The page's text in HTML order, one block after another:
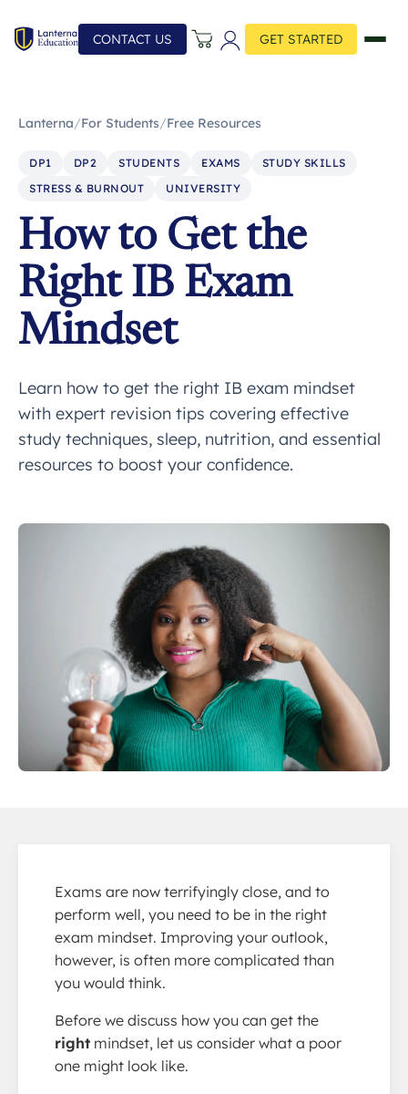
CONTACT US GET STARTED
Lanterna/For Students/Free Resources
DP1 DP2 STUDENTS EXAMS
STUDY SKILLS
STRESS & BURNOUT
UNIVERSITY
How to Get the
Right IB Exam
Mindset
Learn how to get the right IB exam mindset
with expert revision tips covering effective
study techniques, sleep, nutrition, and essential
resources to boost your confidence.
Exams are now terrifyingly close, and to
perform well, you need to be in the right
exam mindset. Improving your outlook,
however, is often more complicated than
you would think.
Before we discuss how you can get the
right mindset, let us consider what a poor
one might look like.